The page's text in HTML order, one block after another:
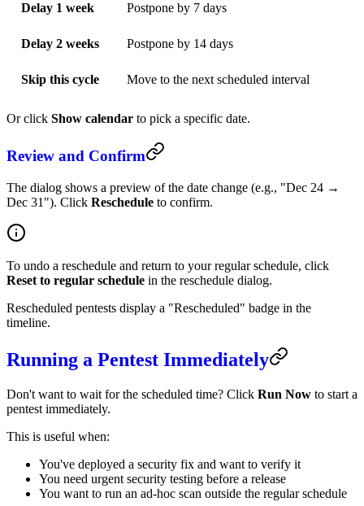
Delay 1 week Postpone by 7 days
Delay 2 weeks Postpone by 14 days
Skip this cycle Move to the next scheduled interval
Or click Show calendar to pick a specific date.
Review and Confirm
The dialog shows a preview of the date change (e.g., "Dec 24 →
Dec 31"). Click Reschedule to confirm.
To undo a reschedule and return to your regular schedule, click
Reset to regular schedule in the reschedule dialog.
Rescheduled pentests display a "Rescheduled" badge in the
timeline.
Running a Pentest Immediately
Don't want to wait for the scheduled time? Click Run Now to start a
pentest immediately.
This is useful when:
You've deployed a security fix and want to verify it
You need urgent security testing before a release
You want to run an ad-hoc scan outside the regular schedule